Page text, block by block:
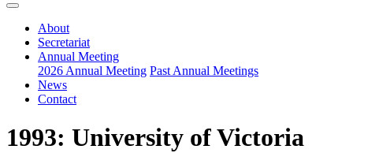
About
Secretariat
Annual Meeting
2026 Annual Meeting Past Annual Meetings
News
Contact
1993: University of Victoria